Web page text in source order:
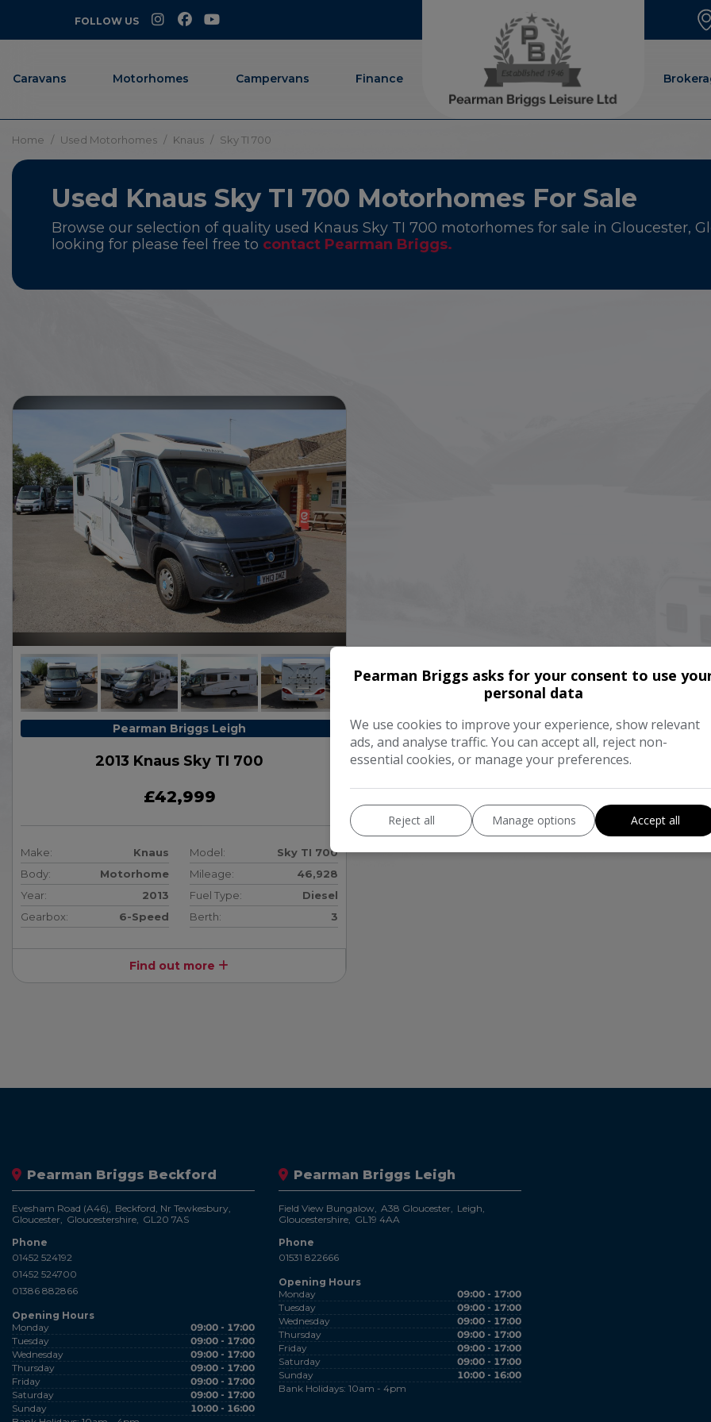
FOLLOW US
Caravans Motorhomes Campervans Finance
Home Used Motorhomes Knaus Sky TI 700
Used Knaus Sky TI 700 Motorhomes For Sale
Browse our selection of quality used Knaus Sky TI 700 motorhomes for sale in Gloucester,
looking for please feel free to contact Pearman Briggs.
Pearman Briggs Leigh
2013 Knaus Sky TI 700
£42,999
Make: Knaus Model:
Sky TI 700
Body:
Motorhome Mileage:
46,928
Year:
2013 Fuel Type:
Diesel
Gearbox:
6-Speed Berth: 3
Find out more
Pearman Briggs Beckford
Evesham Road (A46)
Beckford, Nr Tewkesbury
Gloucester Gloucestershire GL20 7AS
Phone
01452 524192
01452 524700
01386 882866
Opening Hours
Monday
09:00 - 17:00
Tuesday
09:00 - 17:00
Wednesday
09:00 - 17:00
Thursday
09:00 - 17:00
Friday
09:00 - 17:00
Saturday
09:00 - 17:00
Sunday
10:00 - 16:00
Pearman Briggs Leigh
Field View Bungalow A38 Gloucester Leigh
Gloucestershire GL19 4AA
Phone
01531 822666
Opening Hours
Monday
09:00 - 17:00
Tuesday
09:00 - 17:00
Wednesday
09:00 - 17:00
Thursday
09:00 - 17:00
Friday
09:00 - 17:00
Saturday
09:00 - 17:00
Sunday
10:00 - 16:00
Bank Holidays: 10am - 4pm
Pearman Briggs asks for your consent to use
personal data
We use cookies to improve your experience, show relevant
ads, and analyse traffic. You can accept all, reject non-
essential cookies, or manage your preferences.
Reject all Manage options Accept all